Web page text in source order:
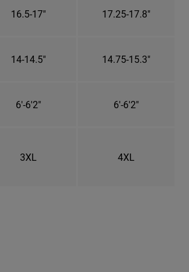
16.5-17" 17.25-17.8"
14-14.5" 14.75-15.3"
6'-6'2" 6'-6'2"
3XL 4XL